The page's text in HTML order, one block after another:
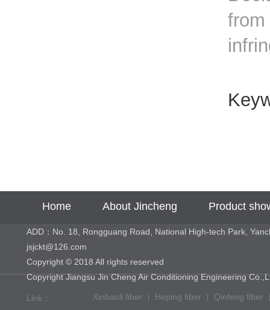
from
Home About Jincheng Product
ADD：No. 18, Rongguang Road, National High-tech Park,
jsjckt@126.com
Copyright © 2018 All rights reserved
Copyright Jiangsu Jin Cheng Air Conditioning Engineering
Link： Xinbaoli fiber Heping fiber Qinfeng fiber